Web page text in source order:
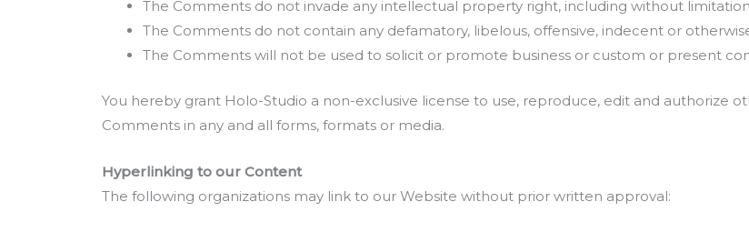
The Comments do not invade any intellectual property right, including without
The Comments do not contain any defamatory, libelous, offensive, indecent or
The Comments will not be used to solicit or promote business or custom or present
You hereby grant Holo-Studio a non-exclusive license to use, reproduce, edit and authorize
Comments in any and all forms, formats or media.
Hyperlinking to our Content
The following organizations may link to our Website without prior written approval: